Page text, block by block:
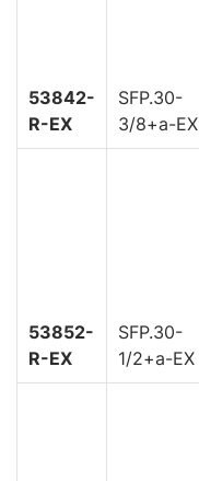
53842-
R-EX
SFP.30-
3/8+a-EX
53852-
R-EX
SFP.30-
1/2+a-EX